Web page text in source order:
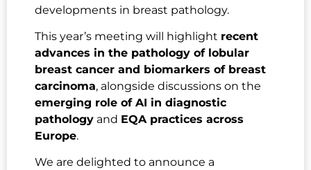
developments in breast pathology.
This year’s meeting will highlight recent
advances in the pathology of lobular
breast cancer and biomarkers of breast
carcinoma, alongside discussions on the
emerging role of AI in diagnostic
pathology and EQA practices across
Europe.
We are delighted to announce a